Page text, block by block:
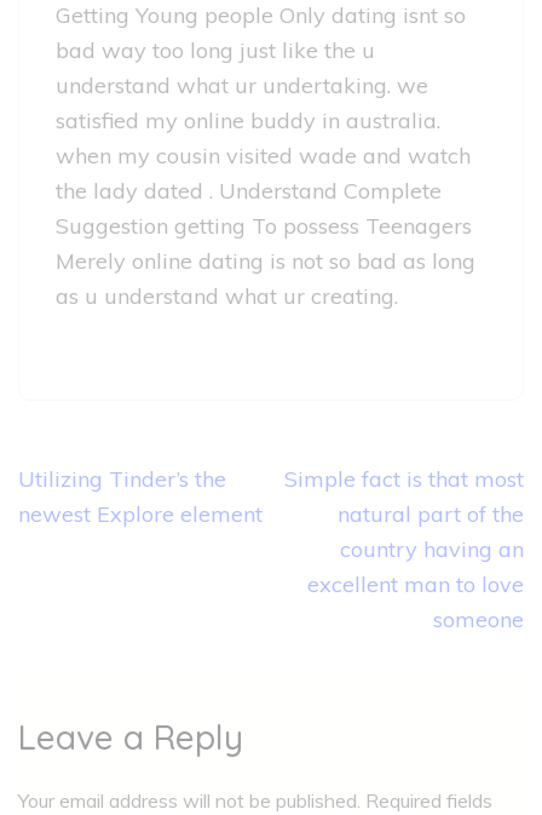
Getting Young people Only dating isnt so
bad way too long just like the u
understand what ur undertaking. we
satisfied my online buddy in australia.
when my cousin visited wade and watch
the lady dated . Understand Complete
Suggestion getting To possess Teenagers
Merely online dating is not so bad as long
as u understand what ur creating.
Post
navigation
Utilizing Tinder’s the
newest Explore element
Simple fact is that most
natural part of the
country having an
excellent man to love
someone
Leave a Reply
Your email address will not be published. Required fields